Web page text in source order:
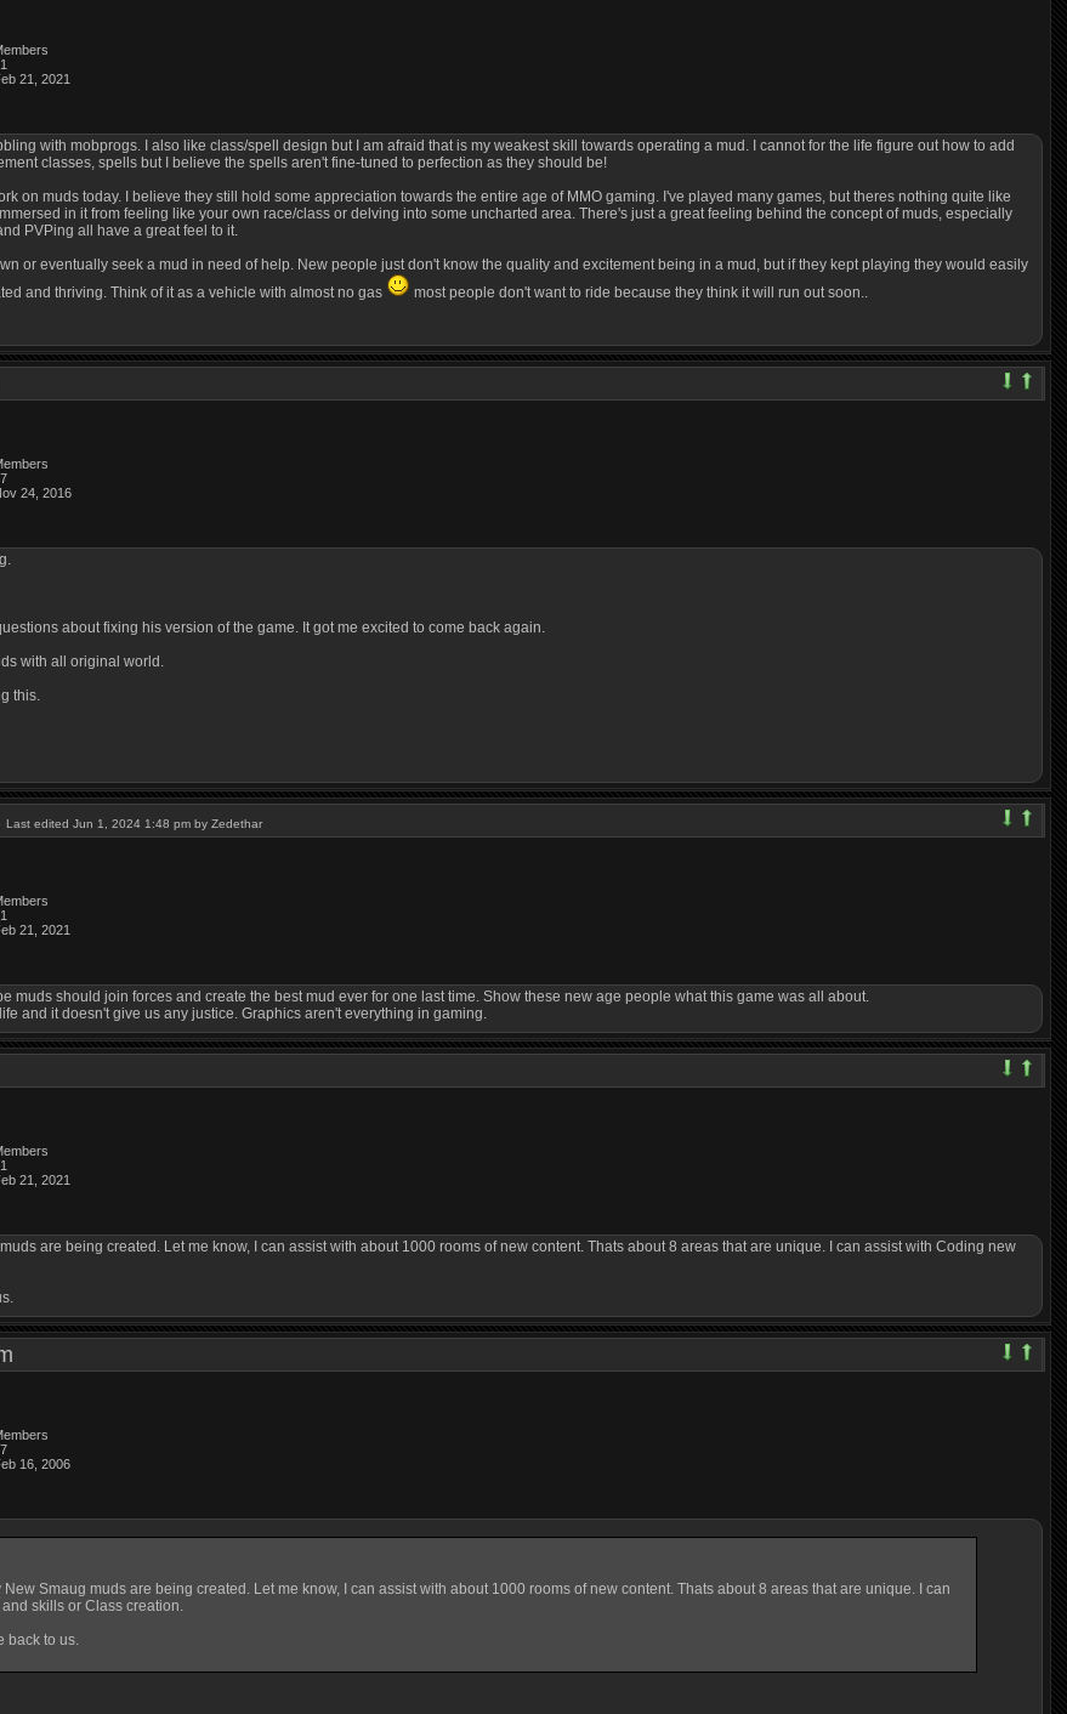
21, 2021
with mobprogs. I also like class/spell design but I am afraid that is my weakest skill towards operating a mud. I cannot for the life figure out how to add
classes, spells but I believe the spells aren't fine-tuned to perfection as they should be!
on muds today. I believe they still hold some appreciation towards the entire age of MMO gaming. I've played many games, but theres nothing quite like
in it from feeling like your own race/class or delving into some uncharted area. There's just a great feeling behind the concept of muds, especially
PVPing all have a great feel to it.
or eventually seek a mud in need of help. New people just don't know the quality and excitement being in a mud, but if they kept playing they would easily
and thriving. Think of it as a vehicle with almost no gas
most people don't want to ride because they think it will run out soon..
24, 2016
about fixing his version of the game. It got me excited to come back again.
with all original world.
this.
Last edited Jun 1, 2024 1:48 pm by Zedethar
21, 2021
muds should join forces and create the best mud ever for one last time. Show these new age people what this game was all about.
and it doesn't give us any justice. Graphics aren't everything in gaming.
21, 2021
are being created. Let me know, I can assist with about 1000 rooms of new content. Thats about 8 areas that are unique. I can assist with Coding new
16, 2006
Smaug muds are being created. Let me know, I can assist with about 1000 rooms of new content. Thats about 8 areas that are unique. I can
skills or Class creation.
back to us.